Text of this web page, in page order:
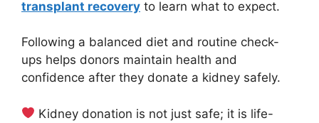
transplant recovery to learn what to expect.
Following a balanced diet and routine check-
ups helps donors maintain health and
confidence after they donate a kidney safely.
Kidney donation is not just safe; it is life-